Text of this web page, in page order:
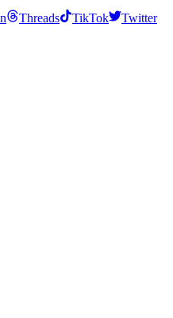
Threads TikTok
Twitter